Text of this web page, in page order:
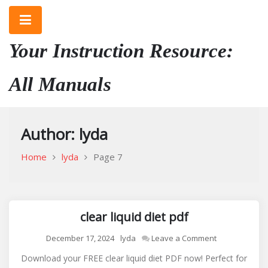
Skip
content
Your Instruction Resource:
All Manuals
Author: lyda
Home lyda Page 7
clear liquid diet pdf
December 17, 2024 lyda Leave a Commenton
liquid
Download your FREE clear liquid diet PDF now! Perfect for